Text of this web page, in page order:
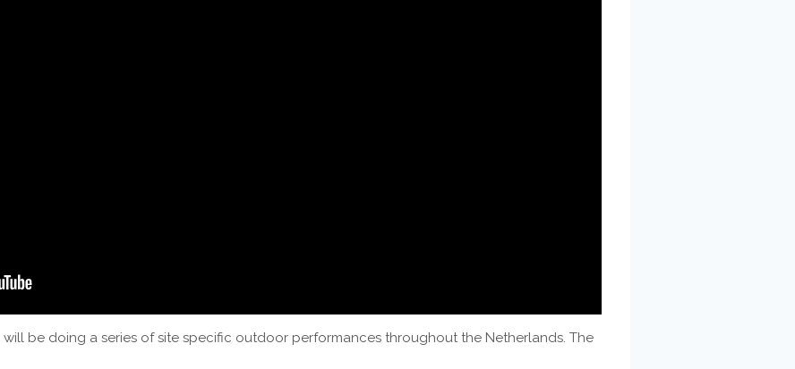
will be doing a series of site specific outdoor performances throughout the Netherlands. The